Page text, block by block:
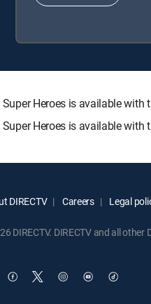
Heroes is available with
Heroes is available
DIRECTV Careers Legal
DIRECTV. DIRECTV and all